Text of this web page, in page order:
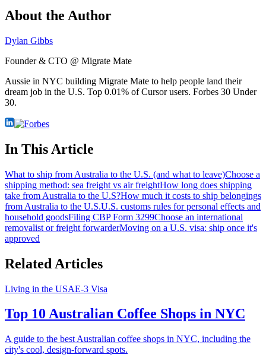
About the Author
Dylan Gibbs
Founder & CTO @ Migrate Mate
Aussie in NYC building Migrate Mate to help people land their
dream job in the U.S. Top 0.01% of Cursor users. Forbes 30 Under
30.
In This Article
What to ship from Australia to the U.S. (and what to leave)Choose a
shipping method: sea freight vs air freightHow long does shipping
take from Australia to the U.S?How much it costs to ship belongings
from Australia to the U.S.U.S. customs rules for personal effects and
household goodsFiling CBP Form 3299Choose an international
removalist or freight forwarderMoving on a U.S. visa: ship once it's
approved
Related Articles
Living in the USAE-3 Visa
Top 10 Australian Coffee Shops in NYC
A guide to the best Australian coffee shops in NYC, including the
city's cool, design-forward spots.